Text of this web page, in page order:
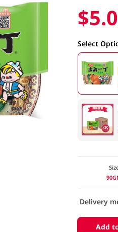
Select
Delivery
Add